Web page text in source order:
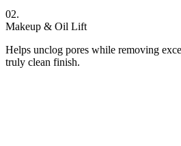
02.
Makeup & Oil Lift
Helps unclog pores while removing
truly clean finish.